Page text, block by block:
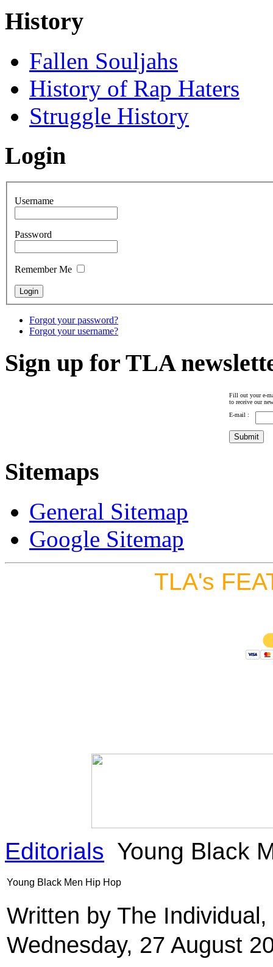
History
Fallen Souljahs
History of Rap Haters
Struggle History
Login
Username
Password
Remember Me
Forgot your password?
Forgot your username?
Sign up for TLA
Fill out your e-
to receive our
E-mail :
Sitemaps
General Sitemap
Google Sitemap
TLA's
Editorials Young Black
Young Black Men Hip Hop
Written by The
Wednesday, 27 August